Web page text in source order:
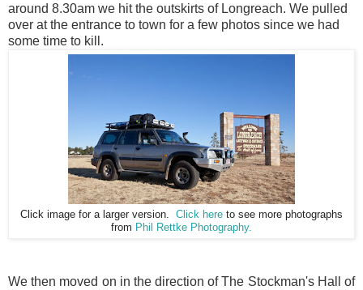
around 8.30am we hit the outskirts of Longreach. We pulled
over at the entrance to town for a few photos since we had
some time to kill.
Click image for a larger version. Click here to see more photographs
from Phil Rettke Photography.
We then moved on in the direction of The Stockman's Hall of